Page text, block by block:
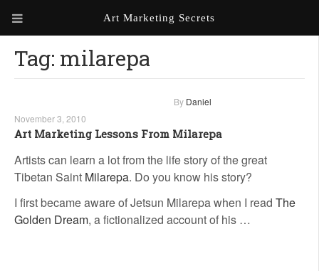
ABOUT ART MARKETING
SECRETS
KEN MARSHALL ARTIST
WEBSITE
KATHIE GALLEON ARTIST
MILES G. BATT ARTIST
ORDER AN ARTIST WEBSITE
Art Marketing Secrets
Tag: milarepa
By Daniel
November 3, 2010
Art Marketing Lessons From Milarepa
Artists can learn a lot from the life story of the great
Tibetan Saint Milarepa. Do you know his story?
I first became aware of Jetsun Milarepa when I read The
Golden Dream, a fictionalized account of his …